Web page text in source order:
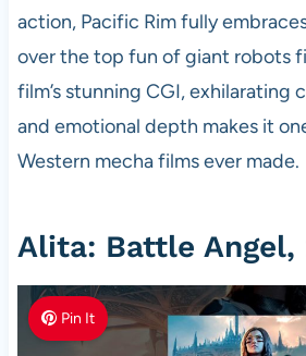
action, Pacific Rim fully
over the top fun of giant robots
film’s stunning CGI, exhilarating
and emotional depth makes it
Western mecha films ever made.
Alita: Battle Angel,
Pin It